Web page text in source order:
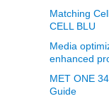
Matching
CELL BLU
Media
enhanced
MET ONE
Guide